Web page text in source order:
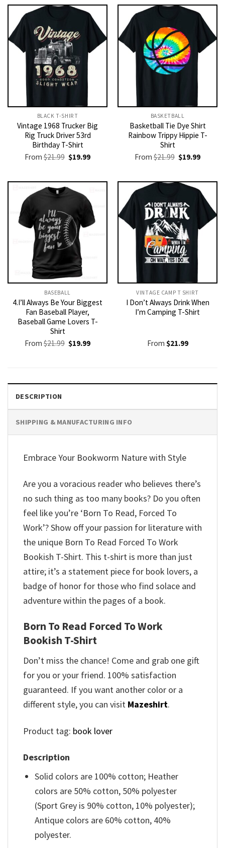
BLACK T-SHIRT
Vintage 1968 Trucker Big
Rig Truck Driver 53rd
Birthday T-Shirt
From$21.99 Original
price
$21.99.
$19.99Current
$19.99.
BASKETBALL
Basketball Tie Dye Shirt
Rainbow Trippy Hippie T-
Shirt
From$21.99 Original
price
$21.99.
$19.99Current
$19.99.
BASEBALL
4.I’ll Always Be Your Biggest
Fan Baseball Player,
Baseball Game Lovers T-
Shirt
From$21.99 Original
price
$19.99Current
VINTAGE CAMP T SHIRT​
I Don’t Always Drink When
I’m Camping T-Shirt
From $21.99
DESCRIPTION
SHIPPING & MANUFACTURING INFO
Embrace Your Bookworm Nature with Style
Are you a voracious reader who believes there’s
no such thing as too many books? Do you often
feel like you’re ‘Born To Read, Forced To
Work’? Show off your passion for literature with
the unique Born To Read Forced To Work
Bookish T-Shirt. This t-shirt is more than just
attire; it’s a statement piece for book lovers, a
badge of honor for those who find solace and
adventure within the pages of a book.
Born To Read Forced To Work
Bookish T-Shirt
Don’t miss the chance! Come and grab one gift
for you or your friend. 100% satisfaction
guaranteed. If you want another color or a
different style, you can visit Mazeshirt.
Product tag: book lover
Description
Solid colors are 100% cotton; Heather
colors are 50% cotton, 50% polyester
(Sport Grey is 90% cotton, 10% polyester);
Antique colors are 60% cotton, 40%
polyester.